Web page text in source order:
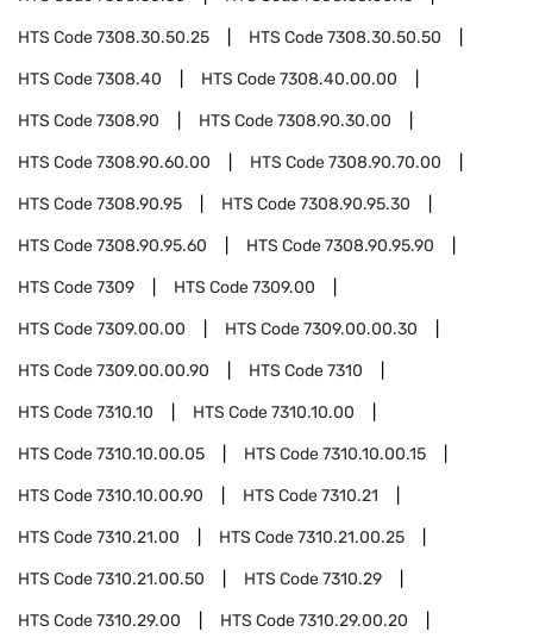
HTS Code7308.30.50.25 HTS Code7308.30.50.50
HTS Code7308.40 HTS Code7308.40.00.00
HTS Code7308.90 HTS Code7308.90.30.00
HTS Code7308.90.60.00 HTS Code7308.90.70.00
HTS Code7308.90.95 HTS Code7308.90.95.30
HTS Code7308.90.95.60 HTS Code7308.90.95.90
HTS Code7309 HTS Code7309.00
HTS Code7309.00.00 HTS Code7309.00.00.30
HTS Code7309.00.00.90 HTS Code7310
HTS Code7310.10 HTS Code7310.10.00
HTS Code7310.10.00.05 HTS Code7310.10.00.15
HTS Code7310.10.00.90 HTS Code7310.21
HTS Code7310.21.00 HTS Code7310.21.00.25
HTS Code7310.21.00.50 HTS Code7310.29
HTS Code7310.29.00 HTS Code7310.29.00.20